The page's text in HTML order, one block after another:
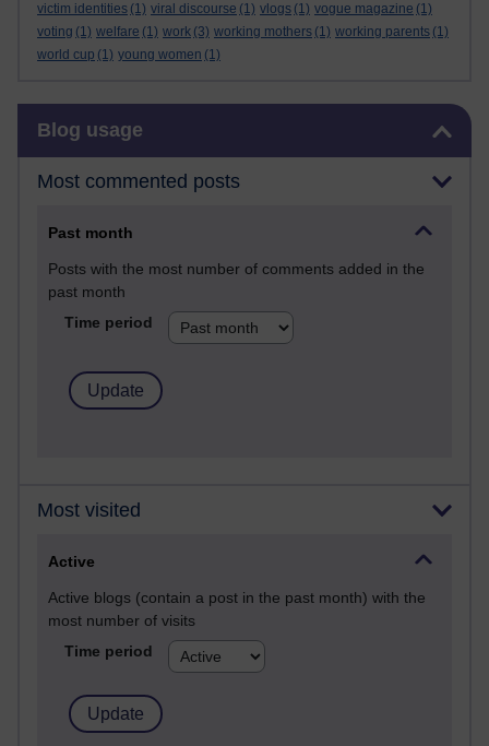
victim identities (1) viral discourse (1) vlogs (1) vogue magazine (1)
voting (1) welfare (1) work (3) working mothers (1) working parents (1)
world cup (1) young women (1)
Blog usage
Most commented posts
Past month
Posts with the most number of comments added in the
past month
Time period
Most visited
Active
Active blogs (contain a post in the past month) with the
most number of visits
Time period